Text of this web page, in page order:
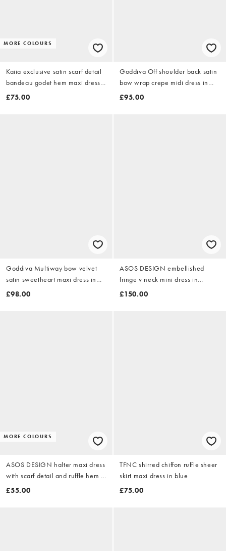
MORE COLOURS
Kaiia exclusive satin scarf detail
bandeau godet hem maxi dress
in dragonfruit pink
£75.00
Goddiva Off shoulder back satin
bow wrap crepe midi dress in
red
£95.00
Goddiva Multiway bow velvet
satin sweetheart maxi dress in
navy
£98.00
ASOS DESIGN embellished
fringe v neck mini dress in
turquoise
£150.00
MORE COLOURS
ASOS DESIGN halter maxi dress
with scarf detail and ruffle hem in
yellow & pink floral
£55.00
TFNC shirred chiffon ruffle sheer
skirt maxi dress in blue
£75.00